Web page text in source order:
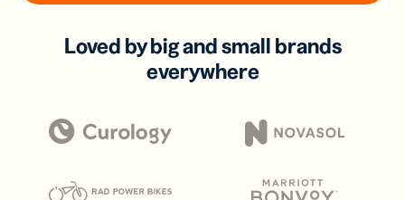
Loved by big and small brands
everywhere